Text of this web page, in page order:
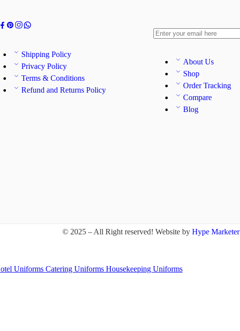
Shipping Policy
Privacy Policy
Terms & Conditions
Refund and Returns Policy
About Us
Shop
Order Tracking
Compare
Blog
© 2025 – All Right reserved! Website by Hype Marketer
Uniforms Catering Uniforms Housekeeping Uniforms